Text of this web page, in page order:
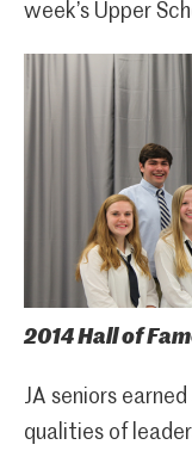
week’s Upper
2014 Hall of
JA seniors
qualities of